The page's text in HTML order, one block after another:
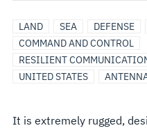
LAND SEA DEFENSE
COMMAND AND CONTROL
RESILIENT
UNITED STATES
It is extremely rugged,